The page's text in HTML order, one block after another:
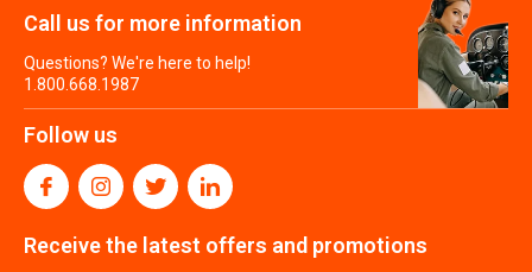
Call us for more information
Questions? We're here to help!
1.800.668.1987
Follow us
Receive the latest offers and promotions